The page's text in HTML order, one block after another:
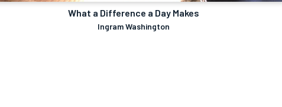
What a Difference a Day Makes
Ingram Washington